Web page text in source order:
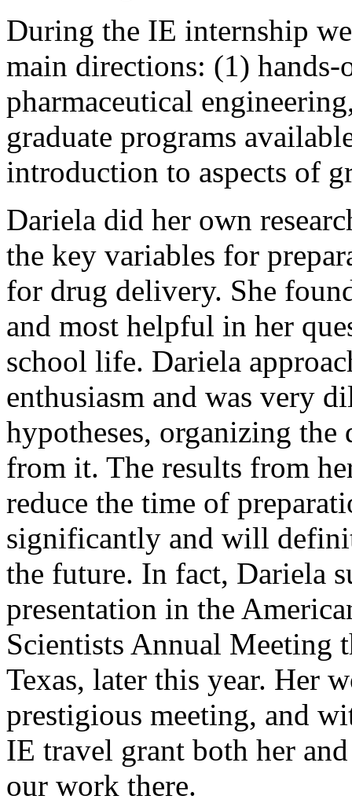
During the IE internship
main directions: (1) hands-
pharmaceutical
graduate programs
introduction to aspects of
Dariela did her own
the key variables for
for drug delivery. She
and most helpful in her
school life. Dariela
enthusiasm and was very
hypotheses, organizing the
from it. The results from
reduce the time of
significantly and will
the future. In fact, Dariela
presentation in the
Scientists Annual Meeting
Texas, later this year. Her
prestigious meeting, and
IE travel grant both her
our work there.